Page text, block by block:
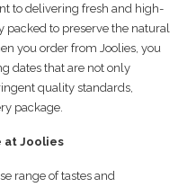
to delivering fresh and high-
to preserve the natural
you order from Joolies, you
dates that are not only
quality standards,
package.
at Joolies
range of tastes and